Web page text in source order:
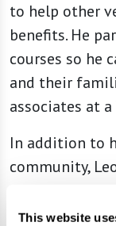
This website
to help other
benefits. He
courses so he
and their
associates at
In addition to
community,
veterans